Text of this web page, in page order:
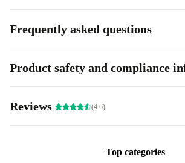
Frequently asked questions
Product safety and compliance
Reviews (4.6)
Top categories